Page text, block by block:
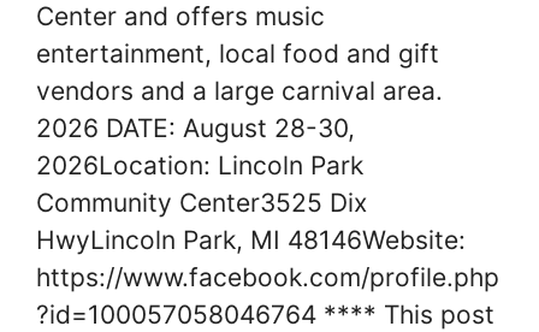
Center and offers music
entertainment, local food and gift
vendors and a large carnival area.
2026 DATE: August 28-30,
2026Location: Lincoln Park
Community Center3525 Dix
HwyLincoln Park, MI 48146Website:
https://www.facebook.com/profile.php
?id=100057058046764 **** This post